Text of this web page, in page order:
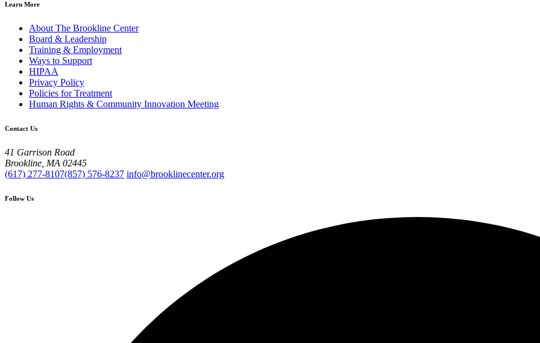
Learn More
About The Brookline Center
Board & Leadership
Training & Employment
Ways to Support
HIPAA
Privacy Policy
Policies for Treatment
Human Rights & Community Innovation Meeting
Contact Us
41 Garrison Road
Brookline, MA 02445
(617) 277-8107(857) 576-8237 info@brooklinecenter.org
Follow Us